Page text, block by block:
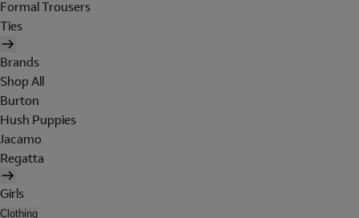
Formal Trousers
Ties
Brands
Shop All
Burton
Hush Puppies
Jacamo
Regatta
Girls
Clothing